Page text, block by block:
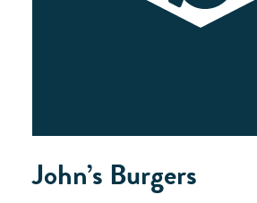
John’s Burgers